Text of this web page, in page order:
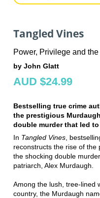
Tangled Vines
Power, Privilege and
by John Glatt
AUD $24.99
Bestselling true crime
the prestigious
double murder that led
In Tangled Vines,
reconstructs the rise of the
the shocking double
patriarch, Alex Murdaugh.
Among the lush, tree-lined
country, the Murdaugh